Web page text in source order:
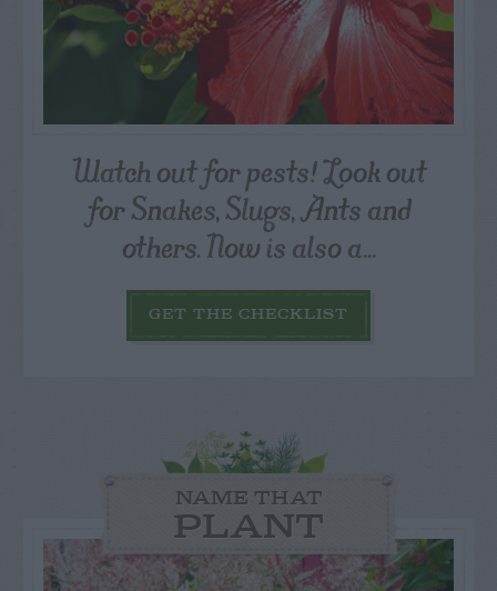
Watch out for pests! Look out
for Snakes, Slugs, Ants and
others. Now is also a...
GET THE CHECKLIST
NAME THAT
PLANT